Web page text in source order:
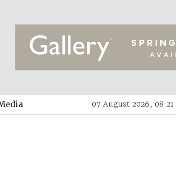
07 August 2026, 08:21